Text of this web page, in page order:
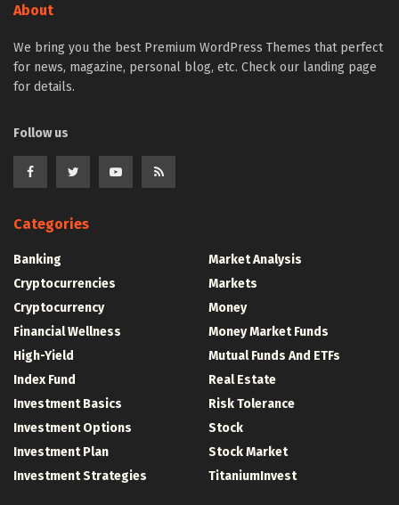
About
We bring you the best Premium WordPress Themes that perfect
for news, magazine, personal blog, etc. Check our landing page
for details.
Follow us
Categories
Banking
Cryptocurrencies
Cryptocurrency
Financial Wellness
High-Yield
Index Fund
Investment Basics
Investment Options
Investment Plan
Investment Strategies
Market Analysis
Markets
Money
Money Market Funds
Mutual Funds And ETFs
Real Estate
Risk Tolerance
Stock
Stock Market
TitaniumInvest